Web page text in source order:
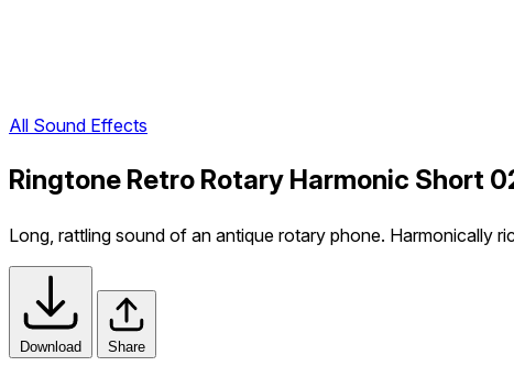
All Sound Effects
Ringtone Retro Rotary Harmonic Short
Long, rattling sound of an antique rotary phone. Harmonically
Download Share